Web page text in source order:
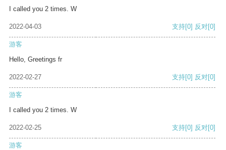
I called you 2 times. W
2022-04-03 支持[0] 反对[0]
游客
Hello, Greetings fr
2022-02-27 支持[0] 反对[0]
游客
I called you 2 times. W
2022-02-25 支持[0] 反对[0]
游客